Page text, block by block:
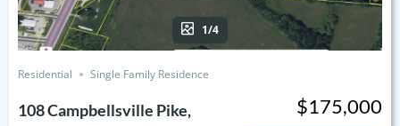
1/4
Residential Single Family Residence
108 Campbellsville Pike,
$175,000